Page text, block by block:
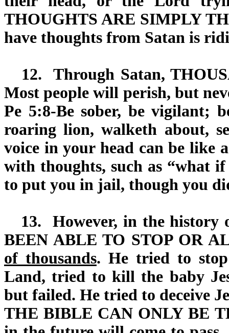
THOUGHTS ARE SIMPLY
have thoughts from Satan is
12. Through Satan,
Most people will perish, but
Pe 5:8-Be sober, be vigilant;
roaring lion, walketh about,
voice in your head can be like
with thoughts, such as “what
to put you in jail, though you
13.
However, in the
BEEN ABLE TO STOP OR
of thousands. He tried to
Land, tried to kill the baby
but failed. He tried to deceive
THE BIBLE CAN ONLY BE